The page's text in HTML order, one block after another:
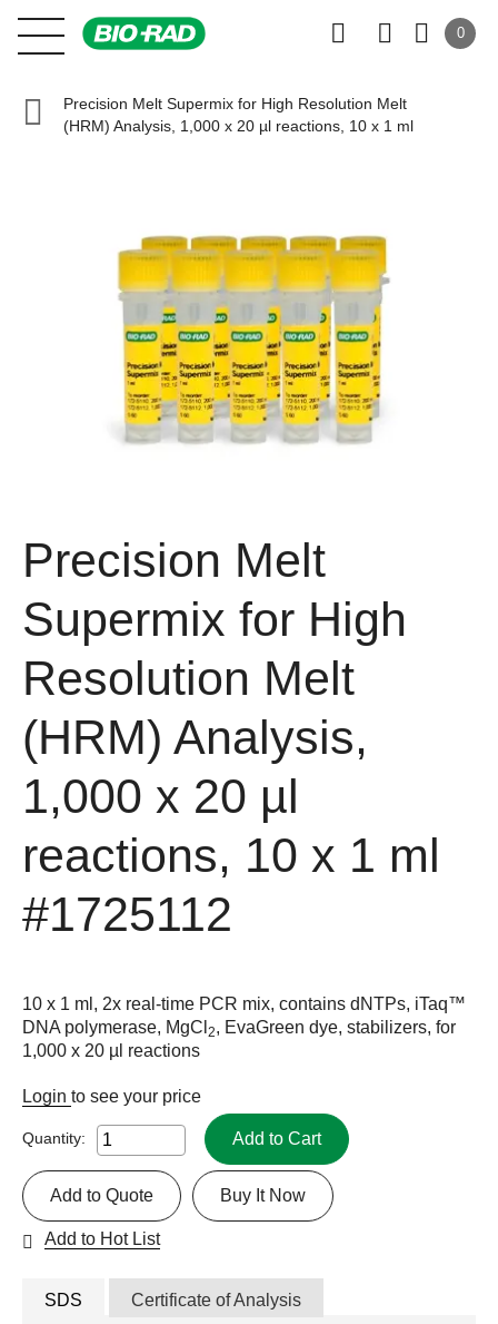
0
Precision Melt Supermix for High Resolution Melt
(HRM) Analysis, 1,000 x 20 µl reactions, 10 x 1 ml
Precision Melt
Supermix for High
Resolution Melt
(HRM) Analysis,
1,000 x 20 µl
reactions, 10 x 1 ml
#1725112
10 x 1 ml, 2x real-time PCR mix, contains dNTPs, iTaq™
DNA polymerase, MgCl 2, EvaGreen dye, stabilizers, for
1,000 x 20 µl reactions
Login to see your price
Quantity: Add to Cart
Buy It Now
Add to Quote
Add to Hot List
SDS Certificate of Analysis